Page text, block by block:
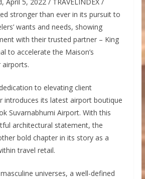
stronger than ever in its pursuit to
wants and needs, showing
with their trusted partner – King
to accelerate the Maison’s
airports.
to elevating client
introduces its latest airport boutique
Suvarnabhumi Airport. With this
architectural statement, the
bold chapter in its story as a
travel retail.
universes, a well-defined